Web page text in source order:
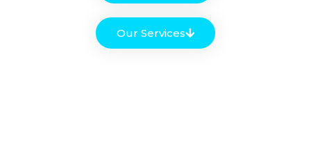
Our Services